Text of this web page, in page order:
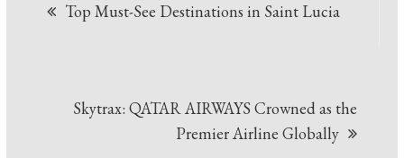
navigation
Top Must-See Destinations in Saint Lucia
Skytrax: QATAR AIRWAYS Crowned as the
Premier Airline Globally